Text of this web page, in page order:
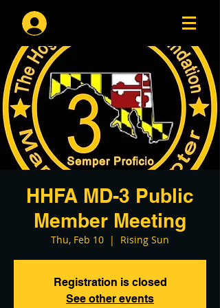
HHFA MD-3 Public
Member Meeting
Thu, Feb 10
  |
Rising Sun
Registration is closed
See other events